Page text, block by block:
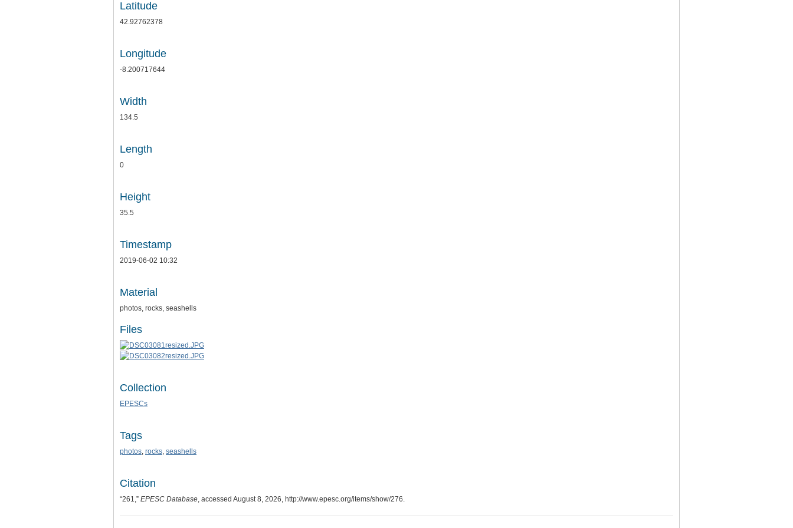
Latitude
42.92762378
Longitude
-8.200717644
Width
134.5
Length
0
Height
35.5
Timestamp
2019-06-02 10:32
Material
photos, rocks, seashells
Files
Collection
EPESCs
Tags
photos, rocks, seashells
Citation
“261,” EPESC Database, accessed August 8, 2026, http://www.epesc.org/items/show/276.